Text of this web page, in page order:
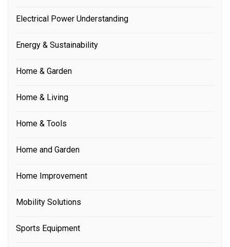
Electrical Power Understanding
Energy & Sustainability
Home & Garden
Home & Living
Home & Tools
Home and Garden
Home Improvement
Mobility Solutions
Sports Equipment